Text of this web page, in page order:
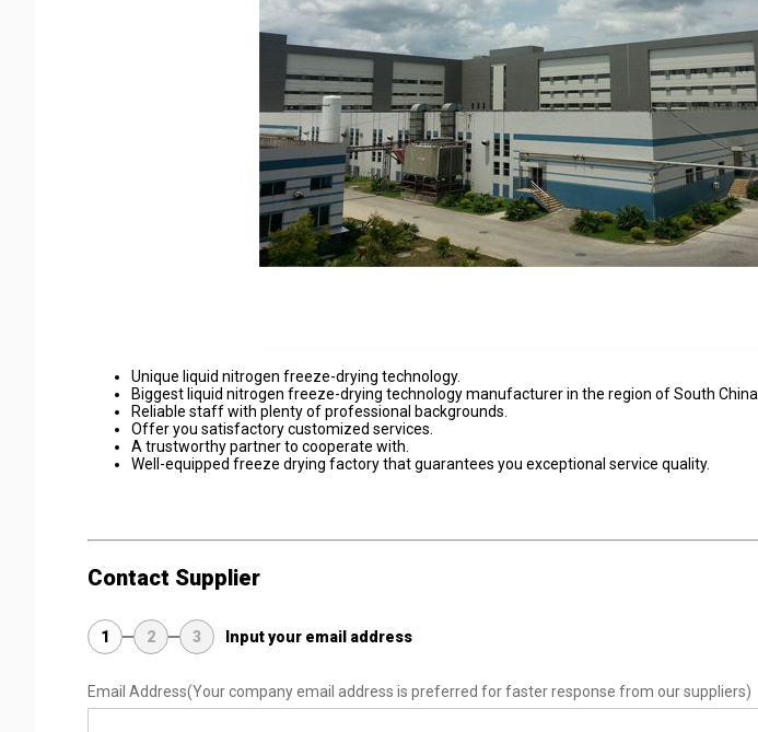
Unique liquid nitrogen freeze-drying technology.
Biggest liquid nitrogen freeze-drying technology manufacturer in the region of South China.
Reliable staff with plenty of professional backgrounds.
Offer you satisfactory customized services.
A trustworthy partner to cooperate with.
Well-equipped freeze drying factory that guarantees you exceptional service quality.
Contact Supplier
1 2 3 Input your email address
Email Address(Your company email address is preferred for faster response from our suppliers)